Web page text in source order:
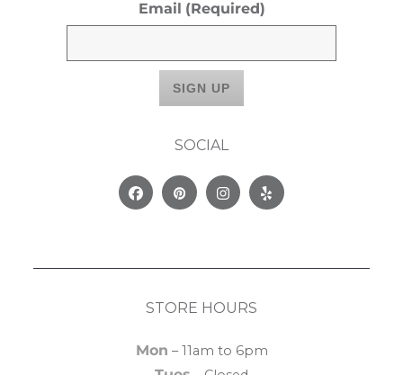
Email (Required)
SOCIAL
FacebookPinterestInstagram
Yelp
STORE HOURS
Mon – 11am to 6pm